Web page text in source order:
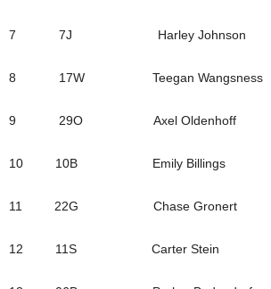
7 7J Harley Johnson
8 17W Teegan Wangsness
9 29O Axel Oldenhoff
10 10B Emily Billings
11 22G Chase Gronert
12 11S Carter Stein